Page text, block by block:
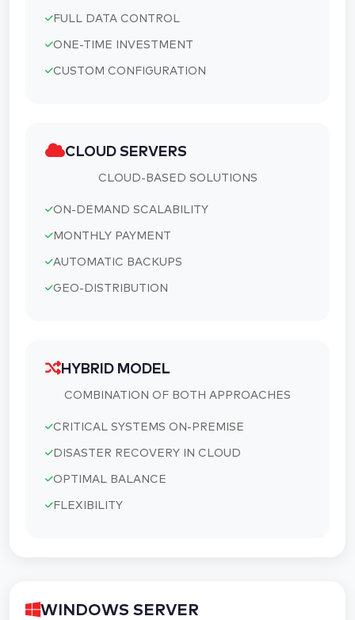
FULL DATA CONTROL
ONE-TIME INVESTMENT
CUSTOM CONFIGURATION
CLOUD SERVERS
CLOUD-BASED SOLUTIONS
ON-DEMAND SCALABILITY
MONTHLY PAYMENT
AUTOMATIC BACKUPS
GEO-DISTRIBUTION
HYBRID MODEL
COMBINATION OF BOTH APPROACHES
CRITICAL SYSTEMS ON-PREMISE
DISASTER RECOVERY IN CLOUD
OPTIMAL BALANCE
FLEXIBILITY
WINDOWS SERVER